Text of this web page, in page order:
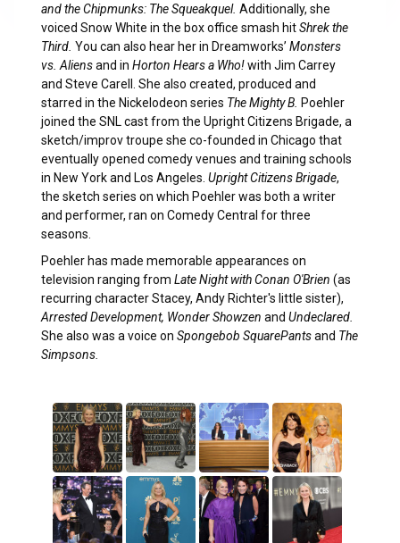
and the Chipmunks: The Squeakquel. Additionally, she
voiced Snow White in the box office smash hitShrek the
Third. You can also hear her in Dreamworks’ Monsters
vs. Aliensand in Horton Hears a Who!with Jim Carrey
and Steve Carell. She also created, produced and
starred in the Nickelodeon series The Mighty B. Poehler
joined the SNL cast from the Upright Citizens Brigade, a
sketch/improv troupe she co-founded in Chicago that
eventually opened comedy venues and training schools
in New York and Los Angeles. Upright Citizens Brigade,
the sketch series on which Poehler was both a writer
and performer, ran on Comedy Central for three
seasons.
Poehler has made memorable appearances on
television ranging from Late Night with Conan O'Brien (as
recurring character Stacey, Andy Richter's little sister),
Arrested Development, Wonder Showzen and Undeclared.
She also was a voice on Spongebob SquarePantsand The
Simpsons.